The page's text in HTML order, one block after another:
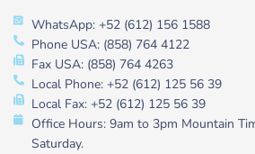
WhatsApp: +52 (612) 156 1588
Phone USA: (858) 764 4122
Fax USA: (858) 764 4263
Local Phone: +52 (612) 125 56 39
Local Fax: +52 (612) 125 56 39
Office Hours: 9am to 3pm Mountain
Saturday.